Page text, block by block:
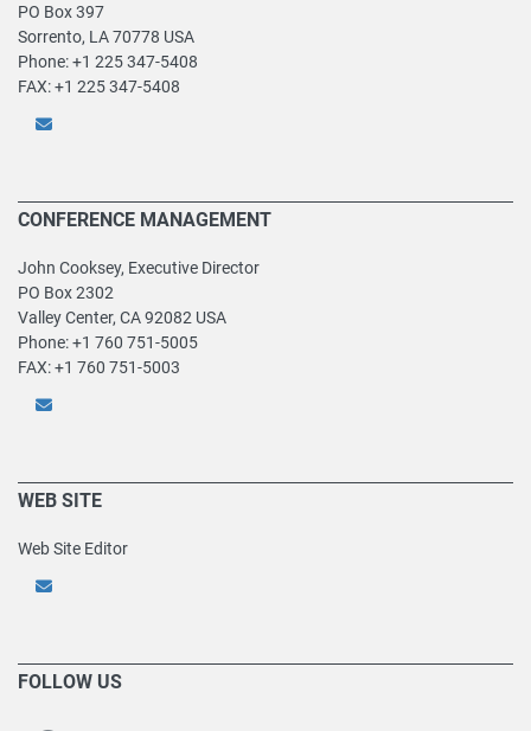
PO Box 397
Sorrento, LA 70778 USA
Phone: +1 225 347-5408
FAX: +1 225 347-5408
CONFERENCE MANAGEMENT
John Cooksey, Executive Director
PO Box 2302
Valley Center, CA 92082 USA
Phone: +1 760 751-5005
FAX: +1 760 751-5003
WEB SITE
Web Site Editor
FOLLOW US